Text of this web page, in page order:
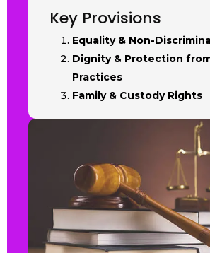
Key Provisions
Equality & Non-
Dignity & Protection
Practices
Family & Custody Rights